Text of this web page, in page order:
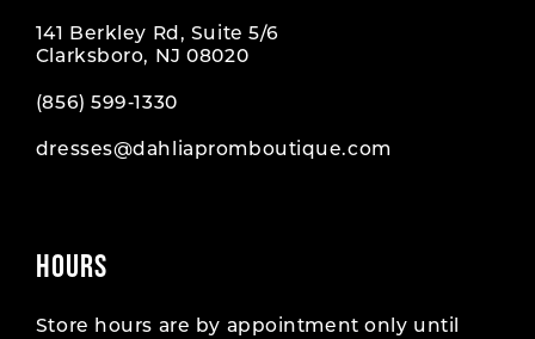
141 Berkley Rd, Suite 5/6
Clarksboro, NJ 08020
(856) 599‑1330
dresses@dahliapromboutique.com
HOURS
Store hours are by appointment only until